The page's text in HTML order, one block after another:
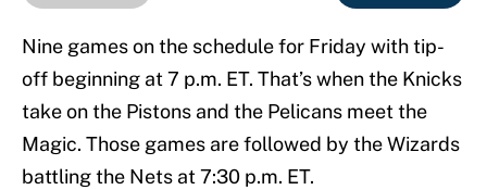
Nine games on the schedule for Friday with tip-
off beginning at 7 p.m. ET. That’s when the Knicks
take on the Pistons and the Pelicans meet the
Magic. Those games are followed by the Wizards
battling the Nets at 7:30 p.m. ET.